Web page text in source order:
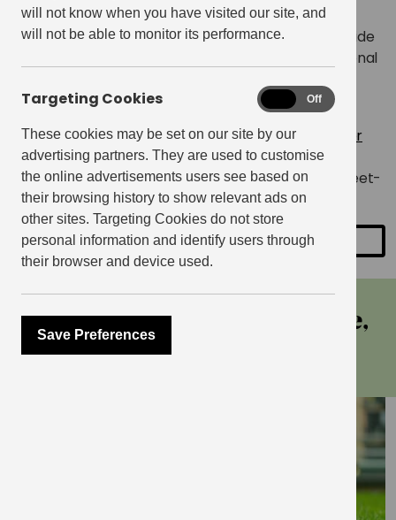
will not know when you have visited our site, and
will not be able to monitor its performance.
Targeting Cookies
These cookies may be set on our site by our
advertising partners. They are used to customise
the online advertisements users see based on
their browsing history to show relevant ads on
other sites. Targeting Cookies do not store
personal information and identify users through
their browser and device used.
Targeting
Cookies
Off
Save Preferences
The group organise regular cycling events around
Stratford of varying distances and abilities and provide
the opportunity for members to participate in national
community.
The EV Cycling Group meets every month at
Mother
Kellys in East Village. Follow the group on Instagram
@eastvillagecyclingfor the latest details of their meet-
ups.
SHARE
more events at east village,
stratford